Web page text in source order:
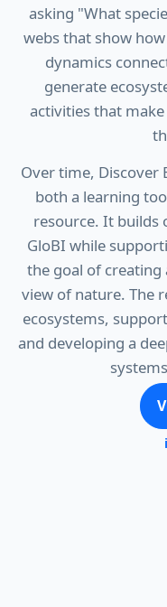
asking "What
webs that show
dynamics
generate
activities that
Over time, Discover
both a learning
resource. It builds
GloBI while
the goal of creating
view of nature. The
ecosystems,
and developing a